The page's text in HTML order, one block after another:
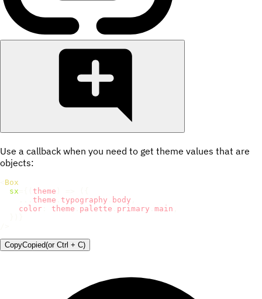
Use a callback when you need to get theme values that are
objects:
Box
sx
theme
theme typography body
color
theme palette primary main
CopyCopied(orCtrl + C)